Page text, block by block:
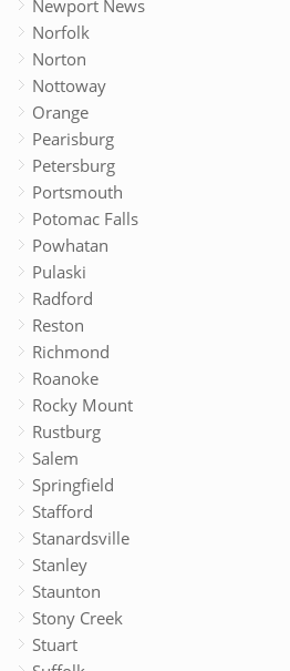
Newport News
Norfolk
Norton
Nottoway
Orange
Pearisburg
Petersburg
Portsmouth
Potomac Falls
Powhatan
Pulaski
Radford
Reston
Richmond
Roanoke
Rocky Mount
Rustburg
Salem
Springfield
Stafford
Stanardsville
Stanley
Staunton
Stony Creek
Stuart